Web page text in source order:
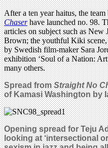
After a ten year haitus, the
Chaserhave launched no. 98.
articles on subject such as New
Brown; the youthful Kiki
by Swedish film-maker Sara
exhibition ‘Soul of a Nation:
many others.
Spread fromStraight No
of Kamasi Washington by
Opening spread for Teju
looking at ‘intersectional